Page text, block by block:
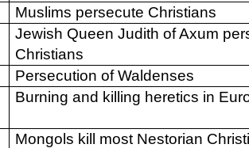
Muslims persecute Christians
Jewish Queen Judith of Axum
Christians
Persecution of Waldenses
Burning and killing heretics in
Mongols kill most Nestorian